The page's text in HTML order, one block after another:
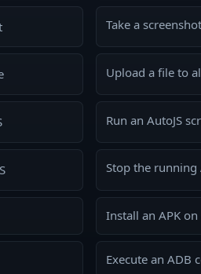
Take a
Upload a file to
Run an AutoJS
Stop the running
Install an APK
Execute an ADB